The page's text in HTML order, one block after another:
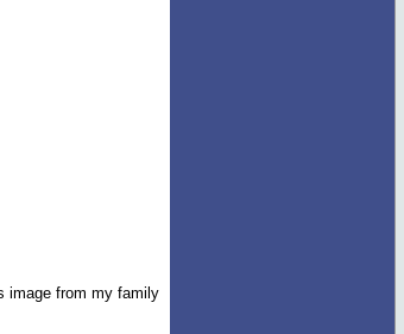
image from my family